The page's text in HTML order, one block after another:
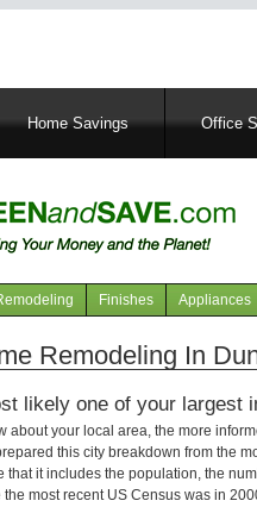
Home Savings Office
Finishes Appliances
Remodeling In
likely one of your largest
about your local area, the more
this city breakdown from the
that it includes the population, the
most recent US Census was in